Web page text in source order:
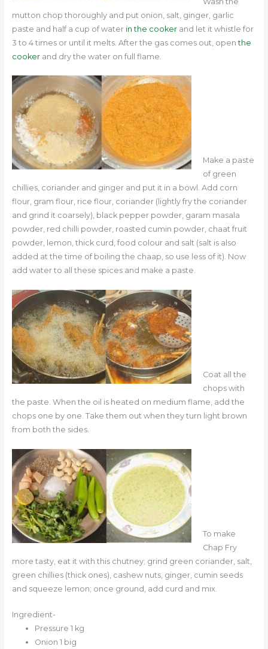
mutton chop thoroughly and put onion, salt, ginger, garlic
paste and half a cup of water in the cooker and let it whistle for
3 to 4 times or until it melts. After the gas comes out, openthe
cookerand dry the water on full flame.
Make a paste
of green
chillies, coriander and ginger and put it in a bowl. Add corn
flour, gram flour, rice flour, coriander (lightly fry the coriander
and grind it coarsely), black pepper powder, garam masala
powder, red chilli powder, roasted cumin powder, chaat fruit
powder, lemon, thick curd, food colour and salt (salt is also
added at the time of boiling the chaap, so use less of it). Now
add water to all these spices and make a paste.
Coat all the
chops with
the paste. When the oil is heated on medium flame, add the
chops one by one. Take them out when they turn light brown
from both the sides.
To make
Chap Fry
more tasty, eat it with this chutney; grind green coriander, salt,
green chillies (thick ones), cashew nuts, ginger, cumin seeds
and squeeze lemon; once ground, add curd and mix.
Ingredient-
Pressure 1 kg
Onion 1 big